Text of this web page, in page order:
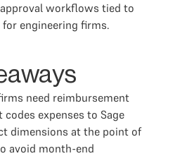
workflows tied to
engineering firms.
need reimbursement
expenses to Sage
dimensions at the point of
avoid month-end